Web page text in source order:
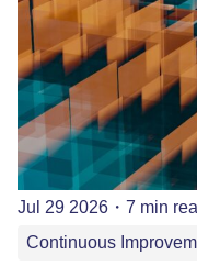
Jul 29 2026 ・ 7 min
Continuous